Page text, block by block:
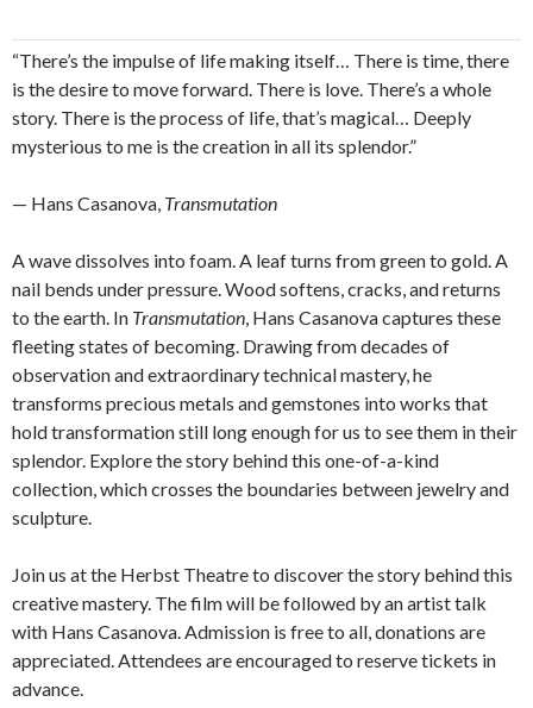
“There’s the impulse of life making itself… There is time, there
is the desire to move forward. There is love. There’s a whole
story. There is the process of life, that’s magical… Deeply
mysterious to me is the creation in all its splendor.”
— Hans Casanova, Transmutation
A wave dissolves into foam. A leaf turns from green to gold. A
nail bends under pressure. Wood softens, cracks, and returns
to the earth. In Transmutation, Hans Casanova captures these
fleeting states of becoming. Drawing from decades of
observation and extraordinary technical mastery, he
transforms precious metals and gemstones into works that
hold transformation still long enough for us to see them in their
splendor. Explore the story behind this one-of-a-kind
collection, which crosses the boundaries between jewelry and
sculpture.
Join us at the Herbst Theatre to discover the story behind this
creative mastery. The film will be followed by an artist talk
with Hans Casanova. Admission is free to all, donations are
appreciated. Attendees are encouraged to reserve tickets in
advance.